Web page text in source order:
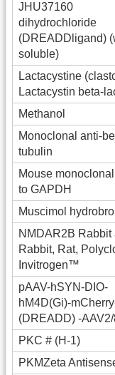
JHU37160
dihydrochloride
(DREADDligand)
soluble)
Lactacystine
Lactacystin beta-
Methanol
Monoclonal anti-
tubulin
Mouse monoclonal
to GAPDH
Muscimol
NMDAR2B Rabbit
Rabbit, Rat,
Invitrogen™
pAAV-hSYN-DIO-
hM4D(Gi)-
(DREADD) -
PKC # (H-1)
PKMZeta